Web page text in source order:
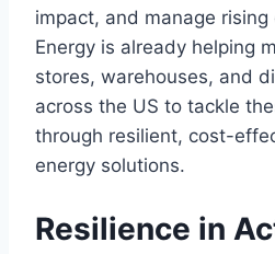
impact, and manage
Energy is already helping
stores, warehouses, and
across the US to tackle
through resilient, cost-
energy solutions.
Resilience in